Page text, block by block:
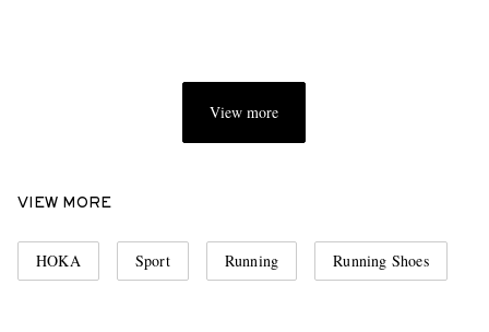
View more
VIEW MORE
HOKA Sport Running Running Shoes